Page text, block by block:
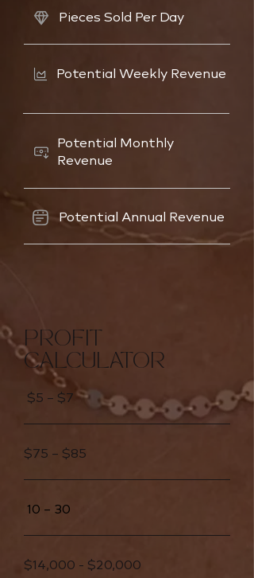
Pieces Sold Per Day
Potential Weekly Revenue
Potential Monthly
Revenue
Potential Annual Revenue
PROFIT
CALCULATOR
$5 – $7
$75 – $85
10 – 30
$14,000 - $20,000